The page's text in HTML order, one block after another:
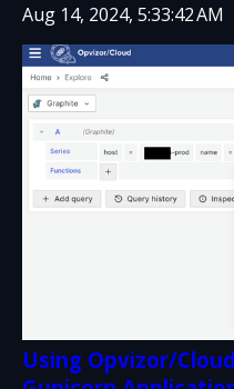
Aug 14, 2024, 5:33:42 AM
Using Opvizor/